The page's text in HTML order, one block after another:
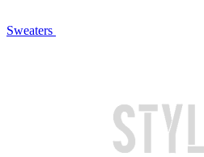
Sweaters